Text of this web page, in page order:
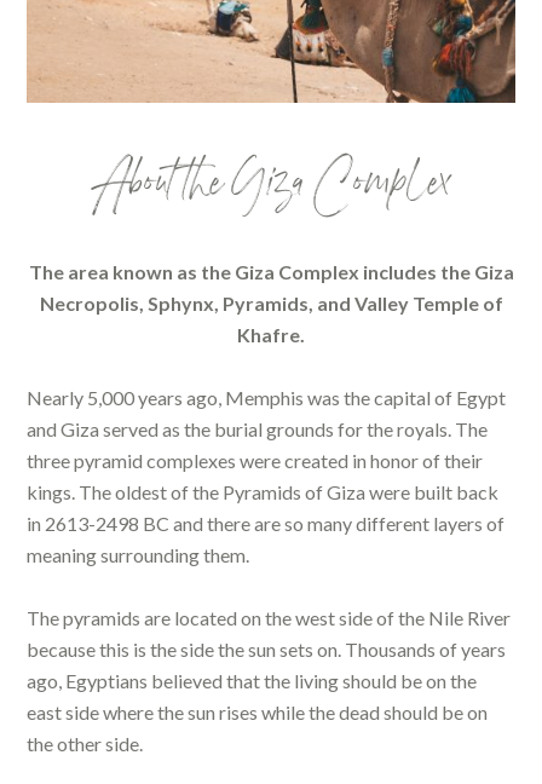
About the Giza Complex
The area known as the Giza Complex includes the Giza
Necropolis, Sphynx, Pyramids, and Valley Temple of
Khafre.
Nearly 5,000 years ago, Memphis was the capital of Egypt
and Giza served as the burial grounds for the royals. The
three pyramid complexes were created in honor of their
kings. The oldest of the Pyramids of Giza were built back
in 2613-2498 BC and there are so many different layers of
meaning surrounding them.
The pyramids are located on the west side of the Nile River
because this is the side the sun sets on. Thousands of years
ago, Egyptians believed that the living should be on the
east side where the sun rises while the dead should be on
the other side.